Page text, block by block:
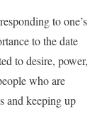
to one’s
to the date
to desire, power,
who are
and keeping up